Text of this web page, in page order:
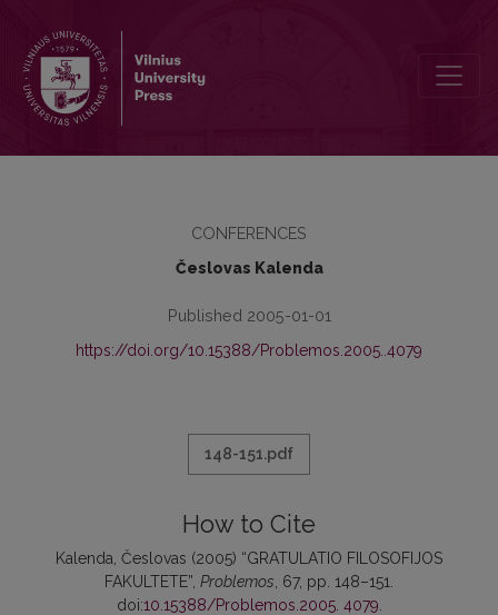
CONFERENCES
Česlovas Kalenda
Published 2005-01-01
https://doi.org/10.15388/Problemos.2005..4079
148-151.pdf
How to Cite
Kalenda, Česlovas (2005) “GRATULATIO FILOSOFIJOS
FAKULTETE”, Problemos , 67, pp. 148–151.
doi:10.15388/Problemos.2005. 4079